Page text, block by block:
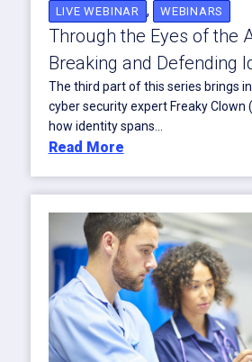
LIVE WEBINAR , WEBINARS
Through the Eyes of the
Breaking and Defending
The third part of this series brings
cyber security expert Freaky Clown
how identity spans...
Read More